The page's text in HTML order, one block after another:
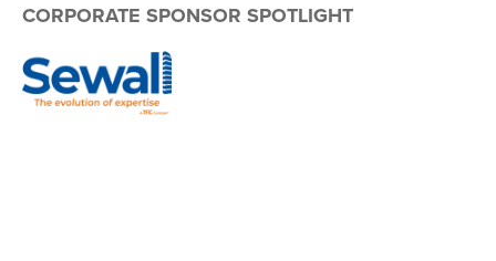
CORPORATE SPONSOR SPOTLIGHT
Image